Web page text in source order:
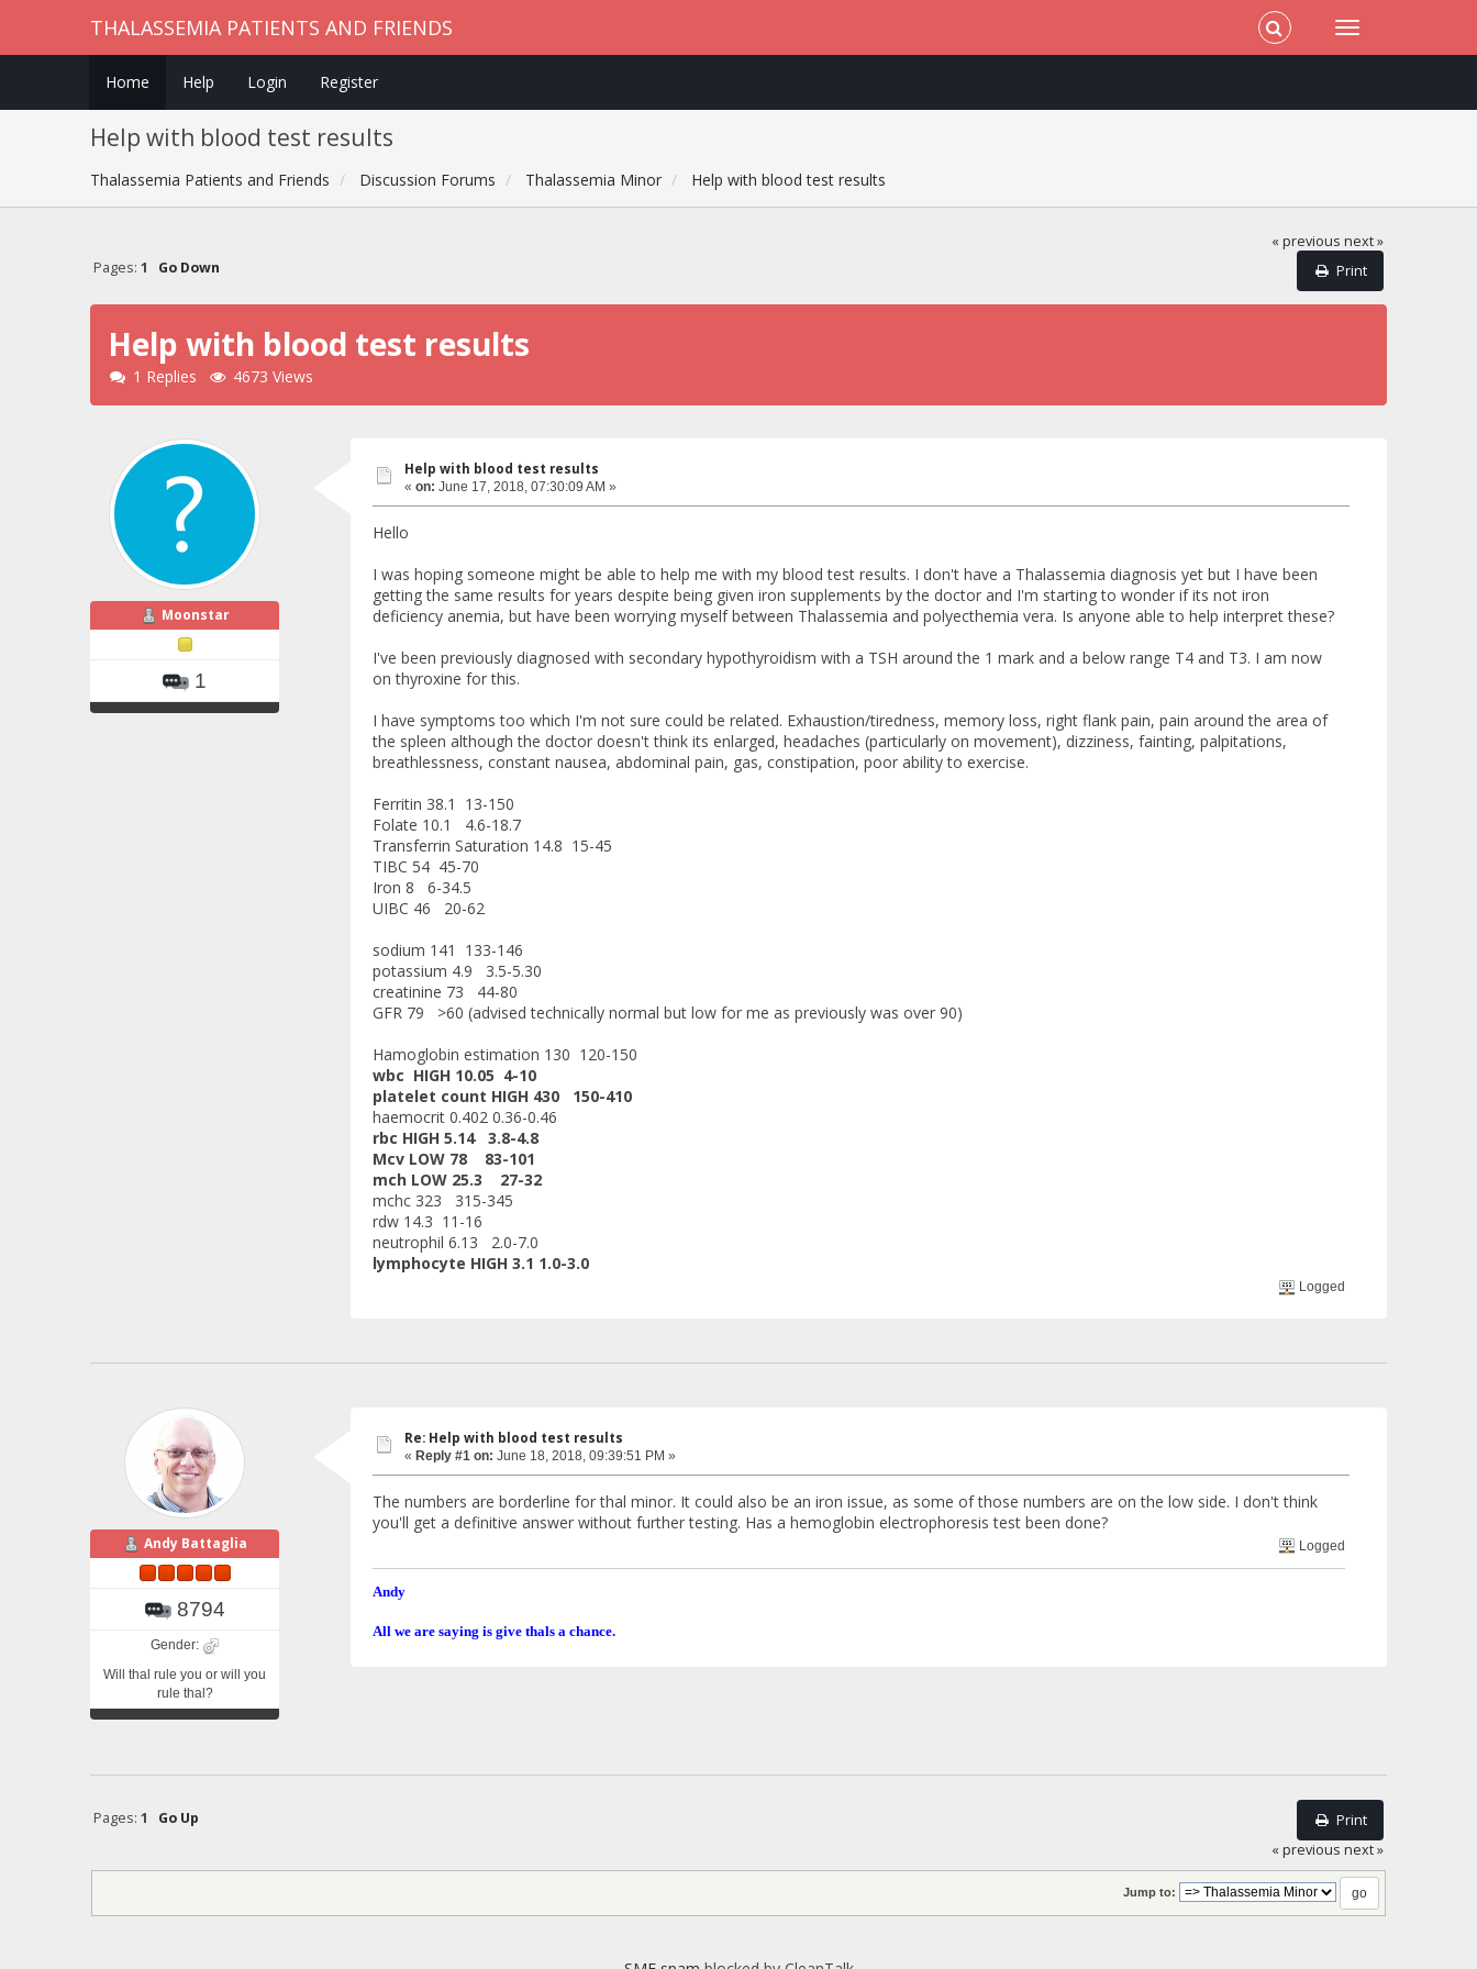
THALASSEMIA PATIENTS AND FRIENDS
Home Help Login Register
Help with blood test results
Thalassemia Patients and Friends Discussion Forums Thalassemia Minor Help with blood test results
« previous next »
Print
Pages: 1 Go Down
Help with blood test results
1 Replies 4673 Views
Moonstar
1
Help with blood test results
« on: June 17, 2018, 07:30:09 AM »
Hello
I was hoping someone might be able to help me with my blood test results. I don't have a Thalassemia diagnosis yet but I have been
getting the same results for years despite being given iron supplements by the doctor and I'm starting to wonder if its not iron
deficiency anemia, but have been worrying myself between Thalassemia and polyecthemia vera. Is anyone able to help interpret these?
I've been previously diagnosed with secondary hypothyroidism with a TSH around the 1 mark and a below range T4 and T3. I am now
on thyroxine for this.
I have symptoms too which I'm not sure could be related. Exhaustion/tiredness, memory loss, right flank pain, pain around the area of
the spleen although the doctor doesn't think its enlarged, headaches (particularly on movement), dizziness, fainting, palpitations,
breathlessness, constant nausea, abdominal pain, gas, constipation, poor ability to exercise.
Ferritin 38.1 13-150
Folate 10.1 4.6-18.7
Transferrin Saturation 14.8 15-45
TIBC 54 45-70
Iron 8 6-34.5
UIBC 46 20-62
sodium 141 133-146
potassium 4.9 3.5-5.30
creatinine 73 44-80
GFR 79 >60 (advised technically normal but low for me as previously was over 90)
Hamoglobin estimation 130 120-150
wbc HIGH 10.05 4-10
platelet count HIGH 430 150-410
haemocrit 0.402 0.36-0.46
rbc HIGH 5.14 3.8-4.8
Mcv LOW 78 83-101
mch LOW 25.3 27-32
mchc 323 315-345
rdw 14.3 11-16
neutrophil 6.13 2.0-7.0
lymphocyte HIGH 3.1 1.0-3.0
Logged
Andy Battaglia
8794
Gender:
Will thal rule you or will you
rule thal?
Re: Help with blood test results
« Reply #1 on: June 18, 2018, 09:39:51 PM »
The numbers are borderline for thal minor. It could also be an iron issue, as some of those numbers are on the low side. I don't think
you'll get a definitive answer without further testing. Has a hemoglobin electrophoresis test been done?
Logged
Andy
All we are saying is give thals a chance.
Print
Pages: 1
Go Up
« previous next »
Jump to: